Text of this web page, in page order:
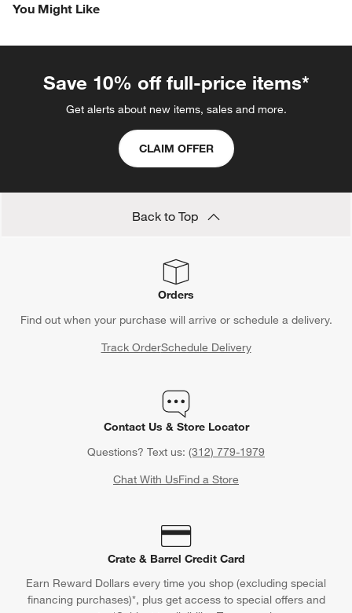
You Might Like
Save 10% off full-price items*
Get alerts about new items, sales and more.
CLAIM OFFER
Back to Top
Orders
Find out when your purchase will arrive or schedule a delivery.
Track OrderSchedule Delivery
Contact Us & Store Locator
Questions? Text us: (312) 779-1979
Chat With UsFind a Store
Crate & Barrel Credit Card
Earn Reward Dollars every time you shop (excluding special
financing purchases)*, plus get access to special offers and